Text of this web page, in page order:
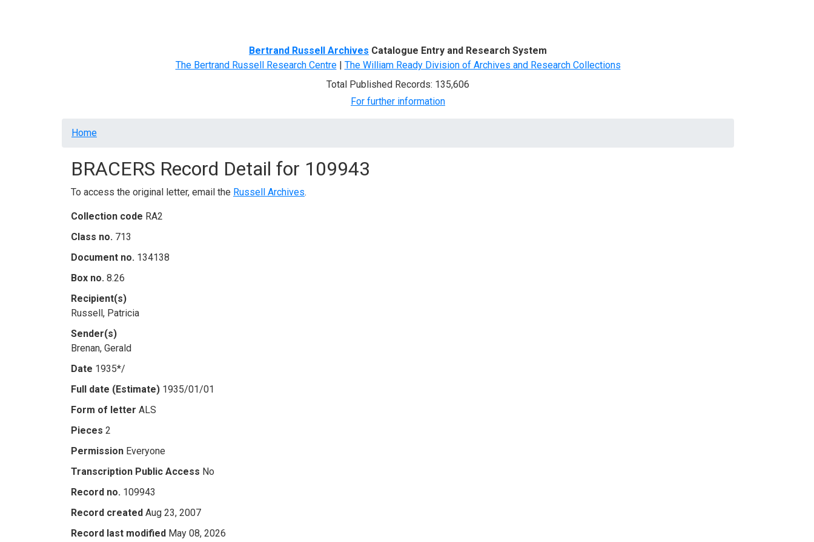
Bertrand Russell Archives Catalogue Entry and Research System
The Bertrand Russell Research Centre| The William Ready Division of Archives and Research Collections
Total Published Records: 135,606
For further information
Breadcrumb
Home
BRACERS Record Detail for 109943
To access the original letter, email the Russell Archives.
Collection code RA2
Class no. 713
Document no. 134138
Box no. 8.26
Recipient(s)
Russell, Patricia
Sender(s)
Brenan, Gerald
Date 1935*/
Full date (Estimate) 1935/01/01
Form of letter ALS
Pieces 2
Permission Everyone
Transcription Public Access No
Record no. 109943
Record created Aug 23, 2007
Record last modified May 08, 2026